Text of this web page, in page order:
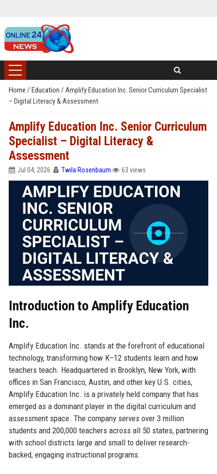
Home / Education / Amplify Education Inc. Senior Curriculum Specialist
– Digital Literacy & Assessment
Amplify Education Inc. Senior Curriculum
Specialist – Digital Literacy &
Assessment
Jul 04, 2026 Twila Rosenbaum 63 views
Introduction to Amplify Education
Inc.
Amplify Education Inc. stands at the forefront of educational
technology, transforming how K–12 students learn and how
teachers teach. Headquartered in Brooklyn, New York, with
offices in San Francisco, Austin, and other key U.S. cities,
Amplify Education Inc. is a privately held company that has
emerged as a dominant player in the digital curriculum and
assessment space. The company serves over 3 million
students and 200,000 teachers across all 50 states, partnering
with school districts large and small to deliver research-
backed, engaging instructional programs.